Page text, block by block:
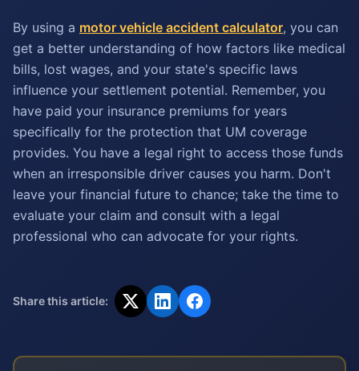
By using a motor vehicle accident calculator, you can
get a better understanding of how factors like medical
bills, lost wages, and your state's specific laws
influence your settlement potential. Remember, you
have paid your insurance premiums for years
specifically for the protection that UM coverage
provides. You have a legal right to access those funds
when an irresponsible driver causes you harm. Don't
leave your financial future to chance; take the time to
evaluate your claim and consult with a legal
professional who can advocate for your rights.
Share this article: